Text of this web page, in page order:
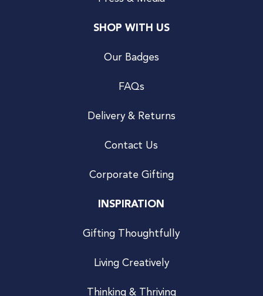
SHOP WITH US
Our Badges
FAQs
Delivery & Returns
Contact Us
Corporate Gifting
INSPIRATION
Gifting Thoughtfully
Living Creatively
Thinking & Thriving